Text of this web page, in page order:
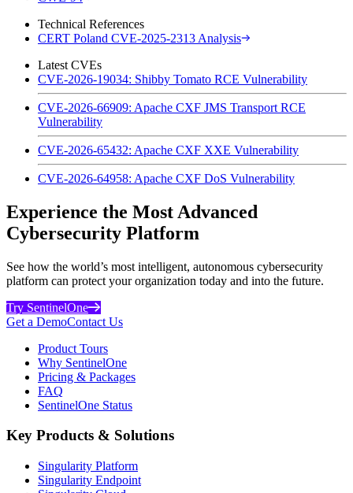
Technical References
CERT Poland CVE-2025-2313 Analysis
Latest CVEs
CVE-2026-19034: Shibby Tomato RCE Vulnerability
CVE-2026-66909: Apache CXF JMS Transport RCE
Vulnerability
CVE-2026-65432: Apache CXF XXE Vulnerability
CVE-2026-64958: Apache CXF DoS Vulnerability
Experience the Most Advanced
Cybersecurity Platform
See how the world’s most intelligent, autonomous cybersecurity
platform can protect your organization today and into the future.
Try SentinelOne
Get a DemoContact Us
Product Tours
Why SentinelOne
Pricing & Packages
FAQ
SentinelOne Status
Key Products & Solutions
Singularity Platform
Singularity Endpoint